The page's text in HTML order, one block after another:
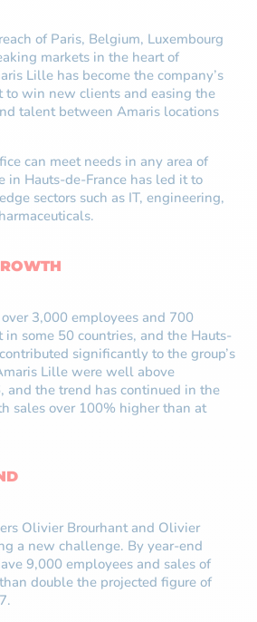
of Paris, Belgium, Luxembourg
markets in the heart of
Lille has become the company’s
to win new clients and easing the
talent between Amaris locations
can meet needs in any area of
in Hauts-de-France has led it to
sectors such as IT, engineering,
3,000 employees and 700
some 50 countries, and the Hauts-
significantly to the group’s
Lille were well above
and the trend has continued in the
sales over 100% higher than at
Olivier Brourhant and Olivier
a new challenge. By year-end
9,000 employees and sales of
double the projected figure of